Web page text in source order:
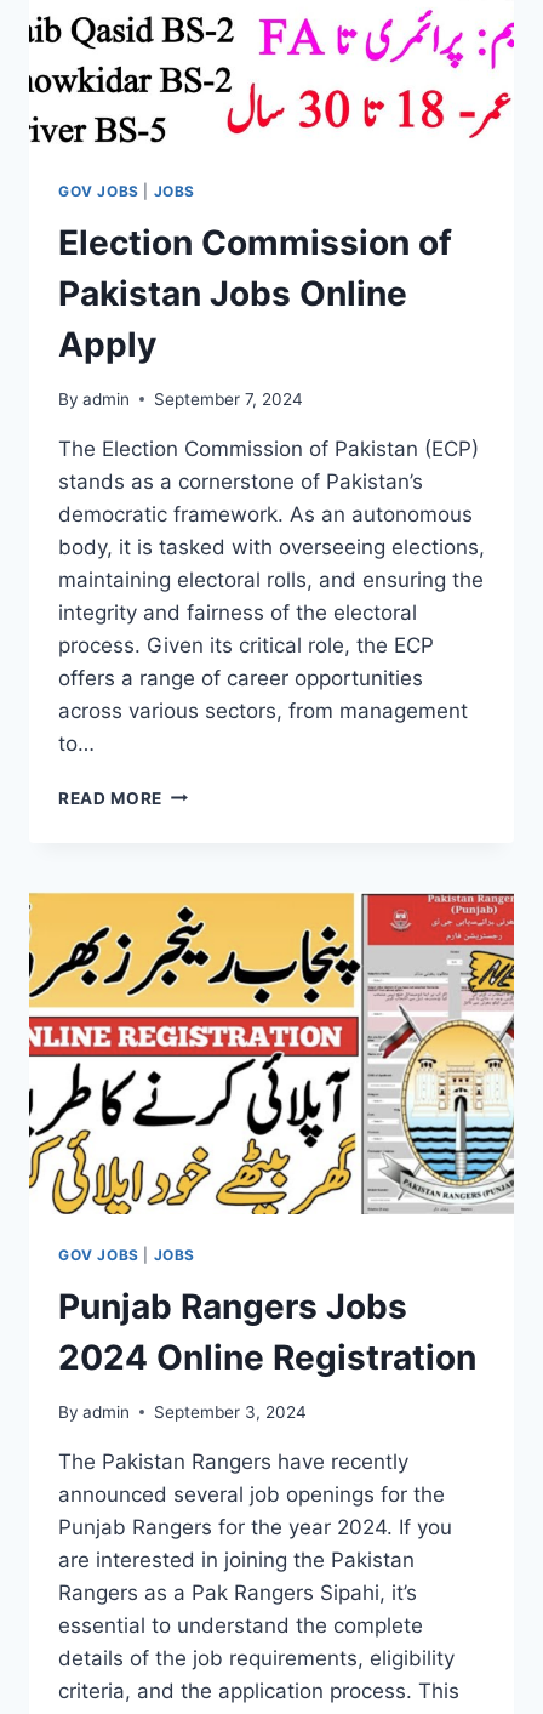
GOV JOBS JOBS
Election Commission of
Pakistan Jobs Online
Apply
By admin September 7, 2024
The Election Commission of Pakistan (ECP)
stands as a cornerstone of Pakistan’s
democratic framework. As an autonomous
body, it is tasked with overseeing elections,
maintaining electoral rolls, and ensuring the
integrity and fairness of the electoral
process. Given its critical role, the ECP
offers a range of career opportunities
across various sectors, from management
to…
READ MORE ELECTION
JOBS
ONLINE
APPLY
GOV JOBS JOBS
Punjab Rangers Jobs
2024 Online Registration
By admin September 3, 2024
The Pakistan Rangers have recently
announced several job openings for the
Punjab Rangers for the year 2024. If you
are interested in joining the Pakistan
Rangers as a Pak Rangers Sipahi, it’s
essential to understand the complete
details of the job requirements, eligibility
criteria, and the application process. This